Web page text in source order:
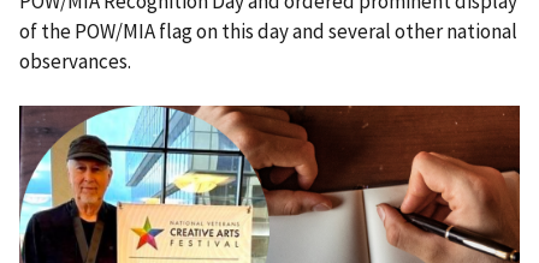
of the POW/MIA flag on this day and several other national
observances.